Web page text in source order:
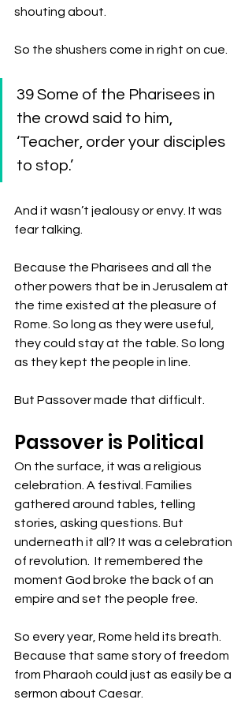
shouting about.
So the shushers come in right on cue.
39 Some of the Pharisees in
the crowd said to him,
‘Teacher, order your disciples
to stop.’
And it wasn’t jealousy or envy. It was
fear talking.
Because the Pharisees and all the
other powers that be in Jerusalem at
the time existed at the pleasure of
Rome. So long as they were useful,
they could stay at the table. So long
as they kept the people in line.
But Passover made that difficult.
Passover is Political
On the surface, it was a religious
celebration. A festival. Families
gathered around tables, telling
stories, asking questions. But
underneath it all? It was a celebration
of revolution.  It remembered the
moment God broke the back of an
empire and set the people free.
So every year, Rome held its breath.
Because that same story of freedom
from Pharaoh could just as easily be a
sermon about Caesar.